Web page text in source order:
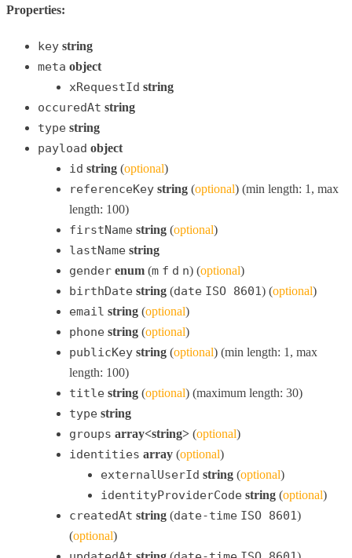
Properties:
key string
meta object
xRequestId string
occuredAt string
type string
payload object
id string (optional)
referenceKey string (optional) (min length: 1, max
length: 100)
firstName string (optional)
lastName string
gender enum (m f d n) (optional)
birthDate string (date ISO 8601) (optional)
email string (optional)
phone string (optional)
publicKey string (optional) (min length: 1, max
length: 100)
title string (optional) (maximum length: 30)
type string
groups array<string> (optional)
identities array (optional)
externalUserId string (optional)
identityProviderCode string (optional)
createdAt string (date-time ISO 8601)
(optional)